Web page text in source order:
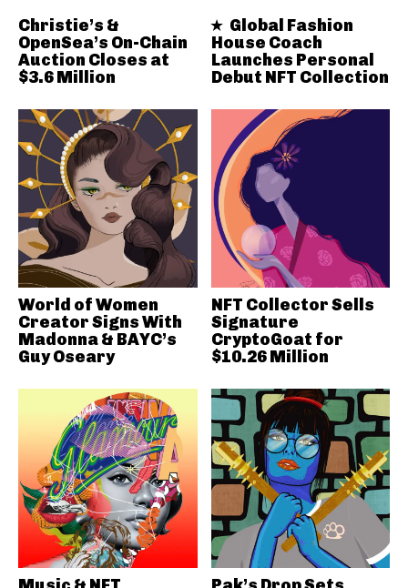
Christie’s &
OpenSea’s On-Chain
Auction Closes at
$3.6 Million
Global Fashion
House Coach
Launches Personal
Debut NFT Collection
World of Women
Creator Signs With
Madonna & BAYC’s
Guy Oseary
NFT Collector Sells
Signature
CryptoGoat for
$10.26 Million